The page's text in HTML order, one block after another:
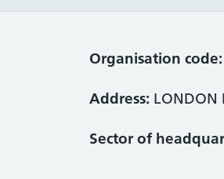
Organisation code:
Address: LONDON
Sector of